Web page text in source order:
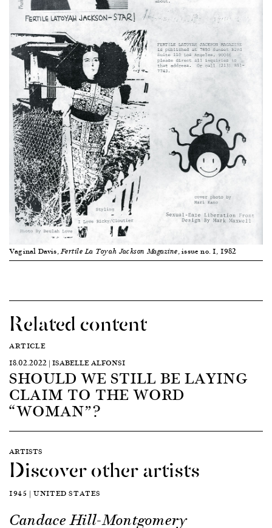
Vaginal Davis,Fertile La Toyah Jackson Magazine, issue no. 1, 1982
Related content
ARTICLE
18.02.2022 | ISABELLE ALFONSI
SHOULD WE STILL BE LAYING
CLAIM TO THE WORD
“WOMAN”?
ARTISTS
Discover other artists
1945 | UNITED STATES
Candace Hill-Montgomery